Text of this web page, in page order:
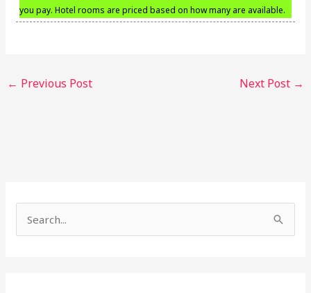
you pay. Hotel rooms are priced based on how many are available.
← Previous Post Next Post →